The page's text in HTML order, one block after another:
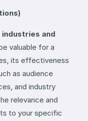
industries and
valuable for a
its effectiveness
as audience
and industry
relevance and
to your specific